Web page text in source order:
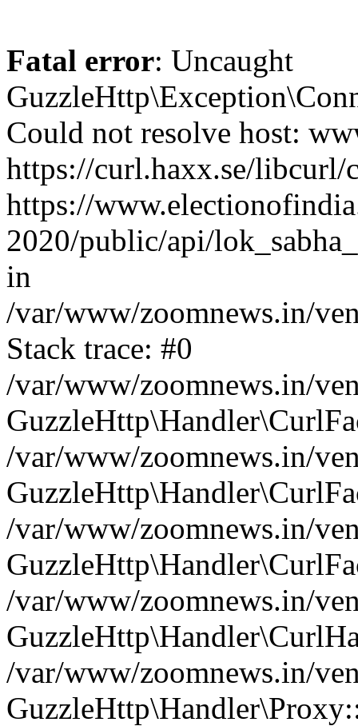
Fatal error: Uncaught
Could not resolve host:
https://curl.haxx.se/
https://
2020/public/api/
in
/var/www/zoomnews.in/
Stack trace: #0
/var/www/zoomnews.in/
/var/www/zoomnews.in/
/var/www/zoomnews.in/
/var/www/zoomnews.in/
/var/www/zoomnews.in/